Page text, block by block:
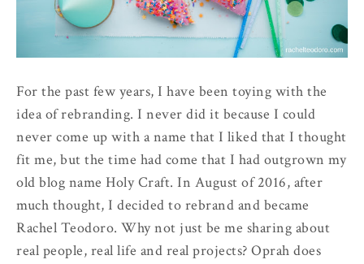
For the past few years, I have been toying with the
idea of rebranding. I never did it because I could
never come up with a name that I liked that I thought
fit me, but the time had come that I had outgrown my
old blog name Holy Craft. In August of 2016, after
much thought, I decided to rebrand and became
Rachel Teodoro. Why not just be me sharing about
real people, real life and real projects? Oprah does